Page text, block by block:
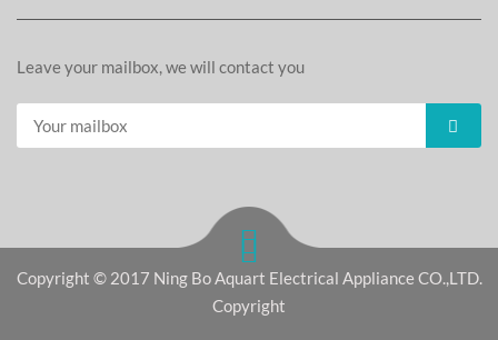
Leave your mailbox, we will contact you
Copyright © 2017 Ning Bo Aquart Electrical Appliance CO.,LTD.
Copyright